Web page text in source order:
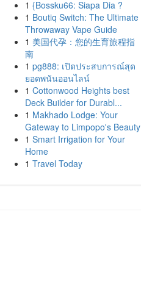
1 {Bossku66: Siapa Dia ?
1 Boutiq Switch: The Ultimate
Throwaway Vape Guide
1 美国代孕：您的生育旅程指
南
1 pg888: เปิดประสบการณ์สุด
ยอดพนันออนไลน์
1 Cottonwood Heights best
Deck Builder for Durabl...
1 Makhado Lodge: Your
Gateway to Limpopo's Beauty
1 Smart Irrigation for Your
Home
1 Travel Today